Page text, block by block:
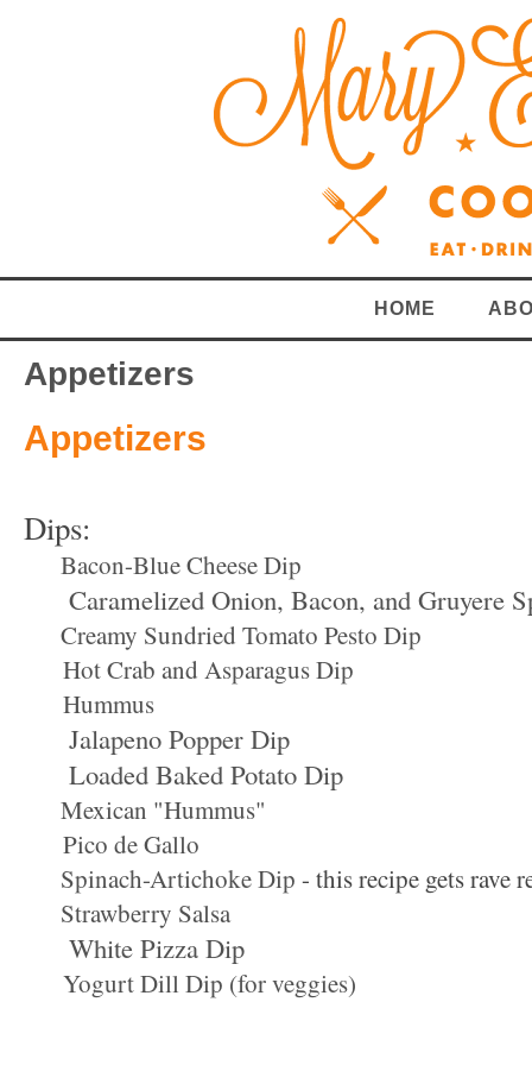
HOME
Appetizers
Appetizers
Dips:
Bacon-Blue Cheese Dip
Caramelized Onion, Bacon, and Gruyere
Creamy Sundried Tomato Pesto Dip
Hot Crab and Asparagus Dip
Hummus
Jalapeno Popper Dip
Loaded Baked Potato Dip
Mexican "Hummus"
Pico de Gallo
Spinach-Artichoke Dip - this recipe gets rave
Strawberry Salsa
White Pizza Dip
Yogurt Dill Dip (for veggies)